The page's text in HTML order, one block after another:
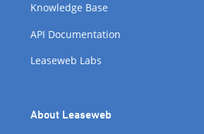
Knowledge Base
API Documentation
Leaseweb Labs
About Leaseweb